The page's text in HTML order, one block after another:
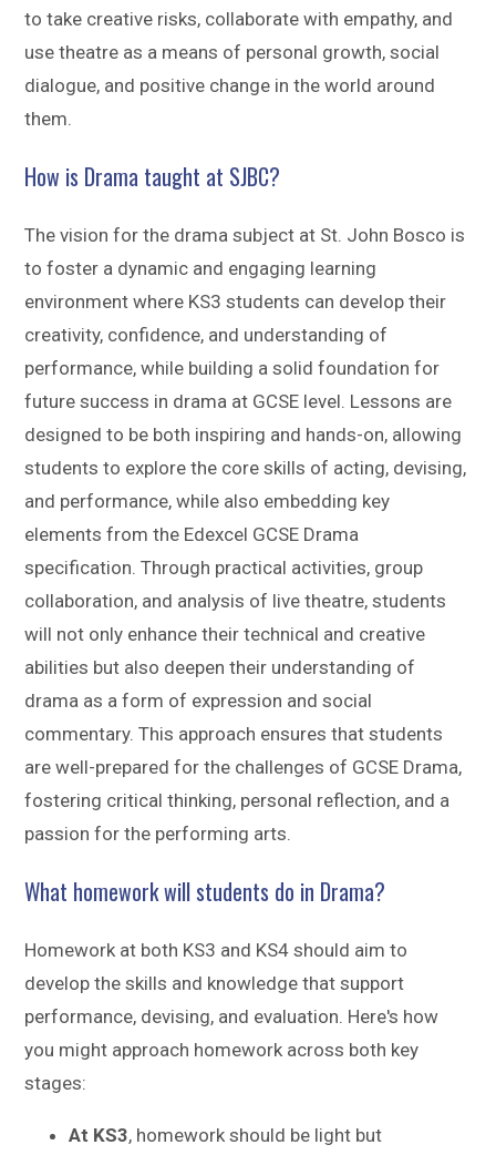
to take creative risks, collaborate with empathy, and
use theatre as a means of personal growth, social
dialogue, and positive change in the world around
them.
How is Drama taught at SJBC?
The vision for the drama subject at St. John Bosco is
to foster a dynamic and engaging learning
environment where KS3 students can develop their
creativity, confidence, and understanding of
performance, while building a solid foundation for
future success in drama at GCSE level. Lessons are
designed to be both inspiring and hands-on, allowing
students to explore the core skills of acting, devising,
and performance, while also embedding key
elements from the Edexcel GCSE Drama
specification. Through practical activities, group
collaboration, and analysis of live theatre, students
will not only enhance their technical and creative
abilities but also deepen their understanding of
drama as a form of expression and social
commentary. This approach ensures that students
are well-prepared for the challenges of GCSE Drama,
fostering critical thinking, personal reflection, and a
passion for the performing arts.
What homework will students do in Drama?
Homework at both KS3 and KS4 should aim to
develop the skills and knowledge that support
performance, devising, and evaluation. Here's how
you might approach homework across both key
stages:
At KS3, homework should be light but